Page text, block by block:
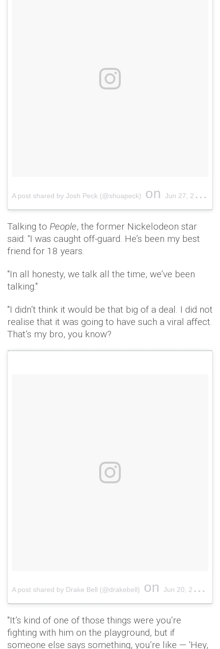
A post shared by Josh Peck (@shuapeck) on Jun 27, 2017 at 1:29pm PDT
Talking to People, the former Nickelodeon star
said: “I was caught off-guard. He’s been my best
friend for 18 years.
"In all honesty, we talk all the time, we’ve been
talking."
"I didn’t think it would be that big of a deal. I did not
realise that it was going to have such a viral affect.
That’s my bro, you know?
A post shared by Drake Bell (@drakebell) on Jun 20, 2017 at 6:45pm PDT
"It’s kind of one of those things were you’re
fighting with him on the playground, but if
someone else says something, you’re like — 'Hey,